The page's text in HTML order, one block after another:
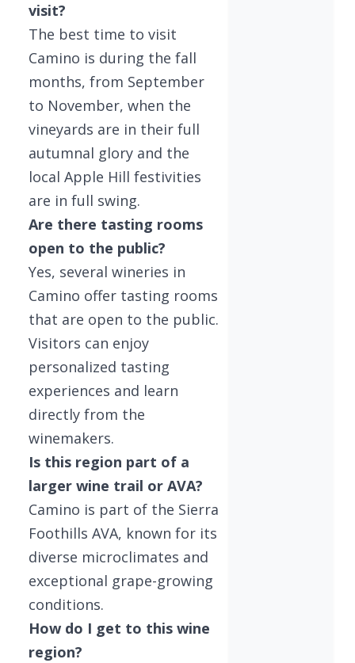
visit?
The best time to visit
Camino is during the fall
months, from September
to November, when the
vineyards are in their full
autumnal glory and the
local Apple Hill festivities
are in full swing.
Are there tasting rooms
open to the public?
Yes, several wineries in
Camino offer tasting rooms
that are open to the public.
Visitors can enjoy
personalized tasting
experiences and learn
directly from the
winemakers.
Is this region part of a
larger wine trail or AVA?
Camino is part of the Sierra
Foothills AVA, known for its
diverse microclimates and
exceptional grape-growing
conditions.
How do I get to this wine
region?